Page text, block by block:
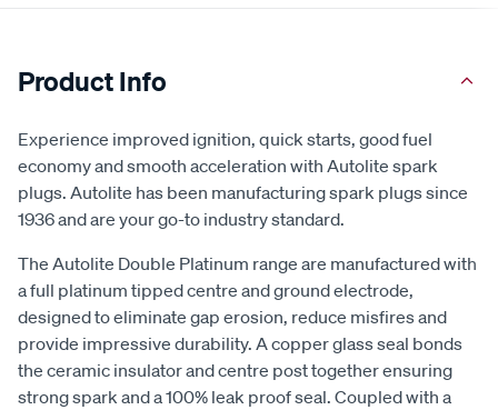
Product Info
Experience improved ignition, quick starts, good fuel
economy and smooth acceleration with Autolite spark
plugs. Autolite has been manufacturing spark plugs since
1936 and are your go-to industry standard.
The Autolite Double Platinum range are manufactured with
a full platinum tipped centre and ground electrode,
designed to eliminate gap erosion, reduce misfires and
provide impressive durability. A copper glass seal bonds
the ceramic insulator and centre post together ensuring
strong spark and a 100% leak proof seal. Coupled with a